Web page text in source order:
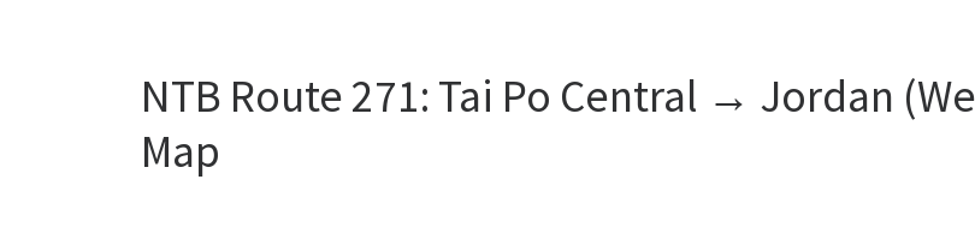
NTB Route 271: Tai Po Central → Jordan
Map